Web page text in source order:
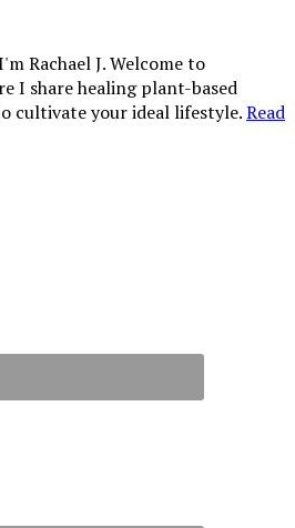
Rachael J. Welcome to
I share healing plant-based
cultivate your ideal lifestyle.Read